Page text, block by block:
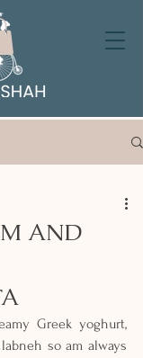
AND
Greek yoghurt,
so am always